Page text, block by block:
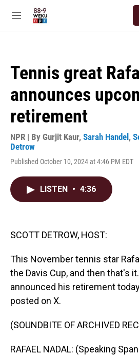
M
Tennis great
announces
retirement
NPR | By Gurjit Kaur, Sarah Handel ,
Detrow
Published October 10, 2024 at 4:46 PM EDT
LISTEN • 4:36
SCOTT DETROW, HOST:
This November tennis star
the Davis Cup, and then that's
announced his retirement
posted on X.
(SOUNDBITE OF ARCHIVED
RAFAEL NADAL: (Speaking